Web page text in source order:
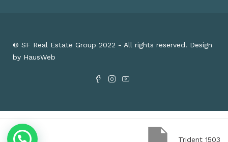
© SF Real Estate Group 2022 - All rights reserved. Design
by HausWeb
Trident 1503